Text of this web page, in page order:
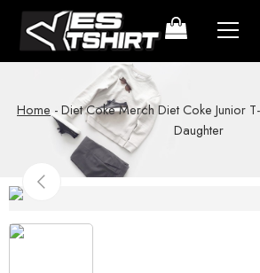
Home -Diet Coke Merch Diet Coke Junior
Daughter